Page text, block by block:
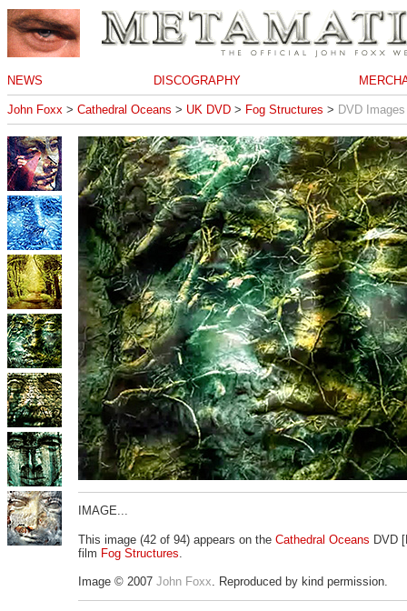
NEWS DISCOGRAPHY
John Foxx > Cathedral Oceans > UK DVD > Fog Structures > DVD Images
IMAGE...
This image (42 of 94) appears on the Cathedral Oceans DVD
film Fog Structures.
Image © 2007 John Foxx. Reproduced by kind permission.